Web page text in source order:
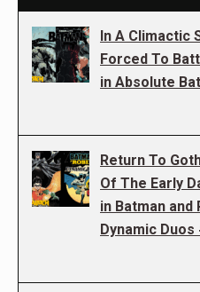
In A Climactic
Forced To
in Absolute
Return To
Of The Early
in Batman and
Dynamic Duos